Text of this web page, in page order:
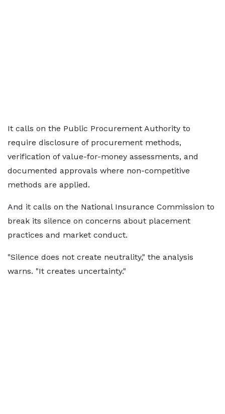
It calls on the Public Procurement Authority to
require disclosure of procurement methods,
verification of value-for-money assessments, and
documented approvals where non-competitive
methods are applied.
And it calls on the National Insurance Commission to
break its silence on concerns about placement
practices and market conduct.
"Silence does not create neutrality," the analysis
warns. "It creates uncertainty."